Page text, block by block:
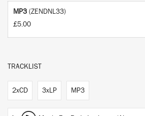
MP3 (ZENDNL33)
£5.00
TRACKLIST
2xCD 3xLP MP3